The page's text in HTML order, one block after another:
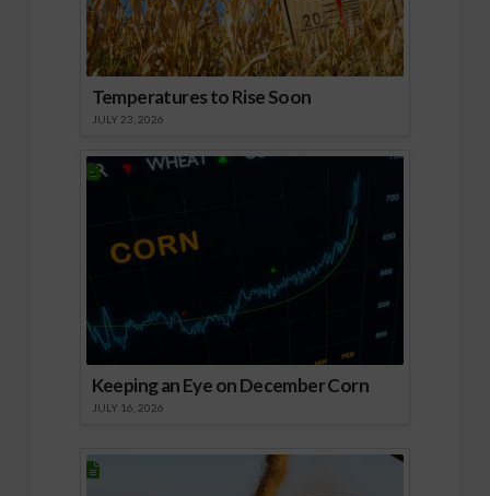
Temperatures to Rise Soon
JULY 23, 2026
Keeping an Eye on December Corn
JULY 16, 2026